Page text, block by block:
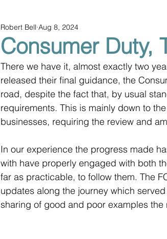
Consumer Duty,
Robert Bell Aug 8, 2024
There we have it, almost exactly two
released their final guidance, the
road, despite the fact that, by usual
requirements. This is mainly down to
businesses, requiring the review and
In our experience the progress made
with have properly engaged with both
far as practicable, to follow them. The
updates along the journey which
sharing of good and poor examples the